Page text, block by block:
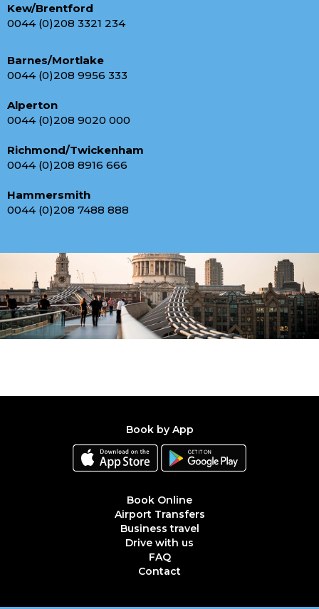
Kew/Brentford
0044 (0)208 3321 234
Barnes/Mortlake
0044 (0)208 9956 333
Alperton
0044 (0)208 9020 000
Richmond/Twickenham
0044 (0)208 8916 666
Hammersmith
0044 (0)208 7488 888
Book by App
Book Online
Airport Transfers
Business travel
Drive with us
FAQ
Contact